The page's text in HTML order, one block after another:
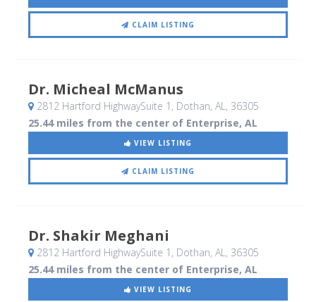
CLAIM LISTING
Dr. Micheal McManus
2812 Hartford HighwaySuite 1 , Dothan, AL, 36305
25.44 miles from the center of Enterprise, AL
VIEW LISTING
CLAIM LISTING
Dr. Shakir Meghani
2812 Hartford HighwaySuite 1 , Dothan, AL, 36305
25.44 miles from the center of Enterprise, AL
VIEW LISTING